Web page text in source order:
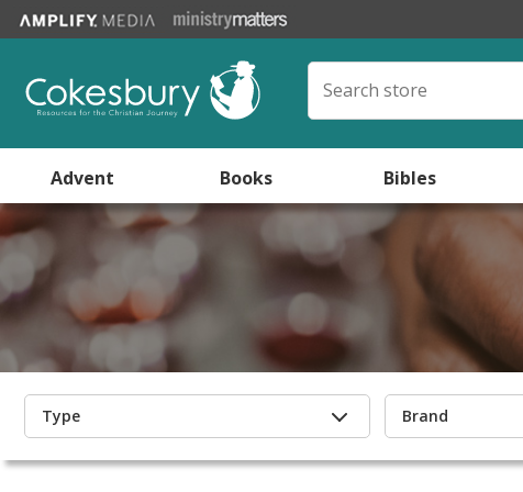
Advent Books Bibles
Type Brand